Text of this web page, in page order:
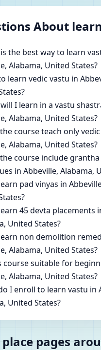
About
the best way to learn
Alabama, United States?
learn vedic vastu in
I learn in a vastu
Alabama, United States?
course teach only
Alabama, United States?
course include grantha
in Abbeville, Alabama,
pad vinyas in
45 devta placements
United States?
non demolition
Alabama, United States?
course suitable for
Alabama, United States?
I enroll to learn vastu in
United States?
pages